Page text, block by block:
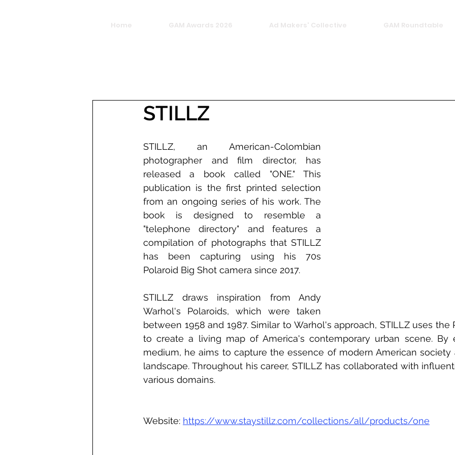
Home GAM Awards 2026 Ad Makers' Collective GAM Roundtable
STILLZ
STILLZ, an American-Colombian
photographer and film director, has
released a book called "ONE." This
publication is the first printed selection
from an ongoing series of his work. The
book is designed to resemble a
"telephone directory" and features a
compilation of photographs that STILLZ
has been capturing using his 70s
Polaroid Big Shot camera since 2017.
STILLZ draws inspiration from Andy
Warhol's Polaroids, which were taken
between 1958 and 1987. Similar to Warhol's approach, STILLZ uses the
to create a living map of America's contemporary urban scene. By
medium, he aims to capture the essence of modern American society
landscape. Throughout his career, STILLZ has collaborated with
various domains.
Website: https://www.staystillz.com/collections/all/products/one